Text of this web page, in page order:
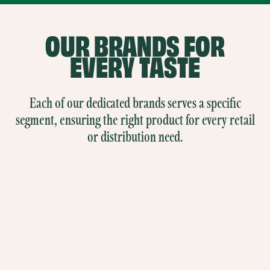
OURBRANDSFOR
EVERY TASTE
Each of our dedicated brands serves a specific
segment, ensuring the right product for every retail
or distribution need.